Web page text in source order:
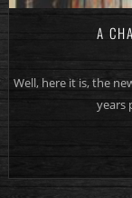
A
Well, here it is, the
years